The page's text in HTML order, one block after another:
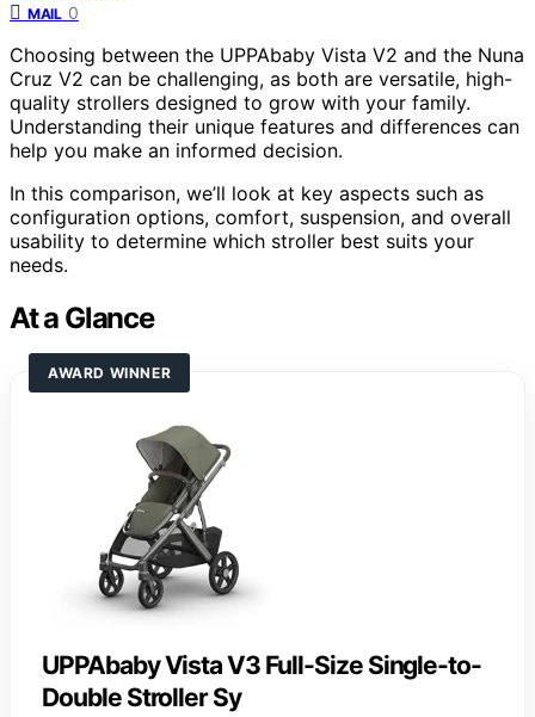
MAIL 0
Choosing between the UPPAbaby Vista V2 and the Nuna
Cruz V2 can be challenging, as both are versatile, high-
quality strollers designed to grow with your family.
Understanding their unique features and differences can
help you make an informed decision.
In this comparison, we’ll look at key aspects such as
configuration options, comfort, suspension, and overall
usability to determine which stroller best suits your
needs.
At a Glance
AWARD WINNER
UPPAbaby Vista V3 Full-Size Single-to-
Double Stroller Sy